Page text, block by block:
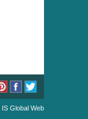
IS Global Web